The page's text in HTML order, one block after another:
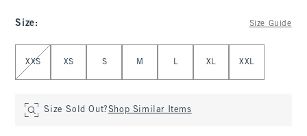
Size: Size Guide
Select Size
XXS XS S M L XL XXL
Size Sold Out?Shop Similar Items